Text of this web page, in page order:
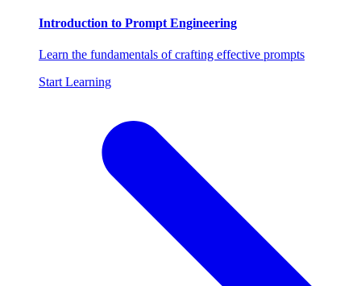
Introduction to Prompt Engineering
Learn the fundamentals of crafting effective prompts
Start Learning